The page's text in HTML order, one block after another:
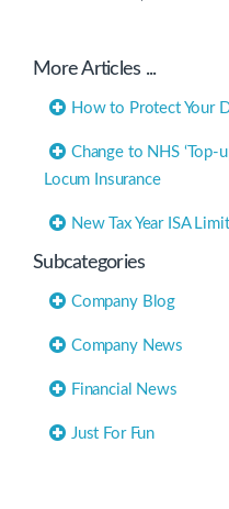
More Articles ...
How to Protect Your
Change to NHS ‘Top-
Locum Insurance
New Tax Year ISA
Subcategories
Company Blog
Company News
Financial News
Just For Fun